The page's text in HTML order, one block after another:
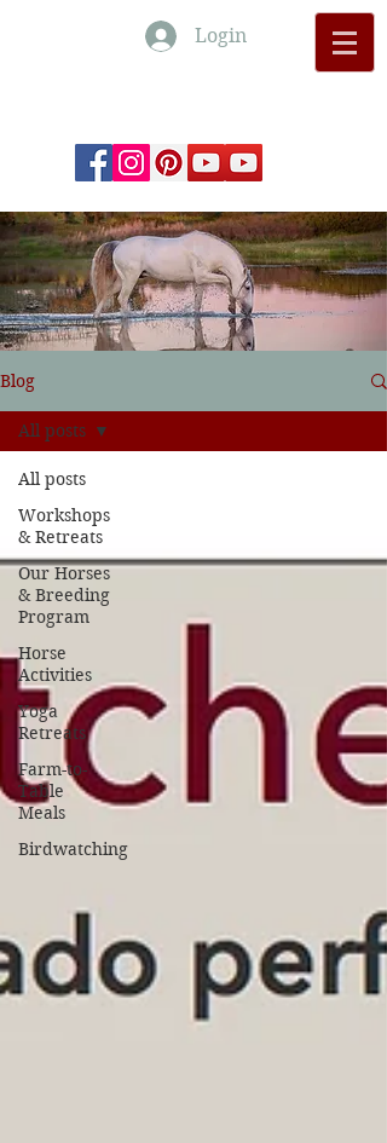
Login
Blog
All posts
Workshops
& Retreats
Our Horses
& Breeding
Program
Horse
Activities
Yoga
Retreats
Farm-to-
Table
Meals
Birdwatching
All posts